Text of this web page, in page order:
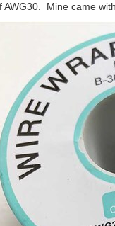
AWG30. Mine came